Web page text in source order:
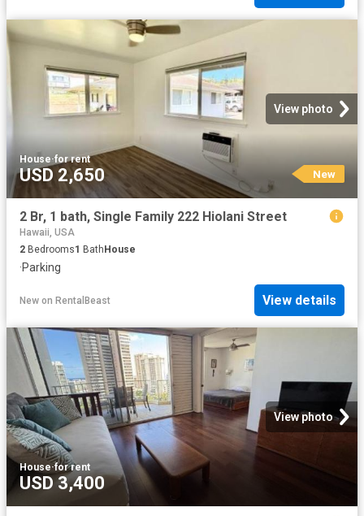
View photo
House·for rent
USD 2,650 New
2 Br, 1 bath, Single Family 222 Hiolani Street
Hawaii, USA
2 Bedrooms1 BathHouse
·Parking
New on RentalBeast View details
View photo
House·for rent
USD 3,400